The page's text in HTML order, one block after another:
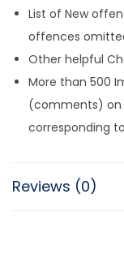
List of New
offences
Other helpful
More than 500
(comments) on
corresponding
Reviews (0)